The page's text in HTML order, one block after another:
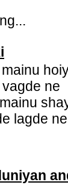
ne
lagde ne